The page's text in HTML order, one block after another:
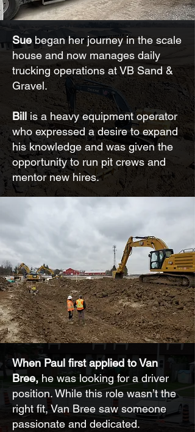
Suebegan her journey in the scale
house and now manages daily
trucking operations at VB Sand &
Gravel.
Billis a heavy equipment operator
who expressed a desire to expand
his knowledge and was given the
opportunity to run pit crews and
mentor new hires.
When Paul first applied to Van
Bree, he was looking for a driver
position. While this role wasn’t the
right fit, Van Bree saw someone
passionate and dedicated.